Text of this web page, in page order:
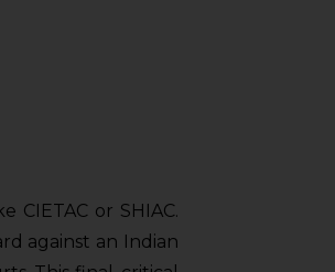
CIETAC or SHIAC.
against an Indian